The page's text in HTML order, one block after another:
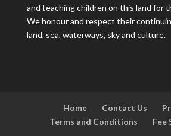
and teaching children on this land for
We honour and respect their
land, sea, waterways, sky and culture.
Home Contact Us
Terms and Conditions
Fee